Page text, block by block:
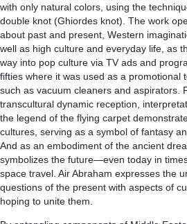
with only natural colors, using the
double knot (Ghiordes knot). The work
about past and present, Western
well as high culture and everyday life, as
way into pop culture via TV ads and
fifties where it was used as a promotional
such as vacuum cleaners and aspirators.
transcultural dynamic reception,
the legend of the flying carpet
cultures, serving as a symbol of fantasy
And as an embodiment of the ancient
symbolizes the future—even today in
space travel. Air Abraham expresses the
questions of the present with aspects of
hoping to unite them.